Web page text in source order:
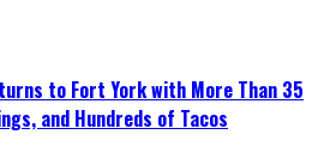
to Fort York with More Than 35
and Hundreds of Tacos